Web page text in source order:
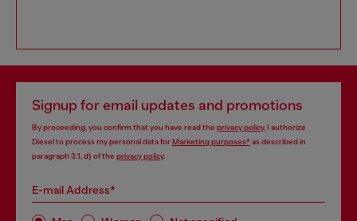
Signup for email updates and promotions
By proceeding, you confirm that you have read the privacy policy, I authorize
Diesel to process my personal data forMarketing purposes*as described in
paragraph 3.1, d) of the privacy policy.
E-mail Address*